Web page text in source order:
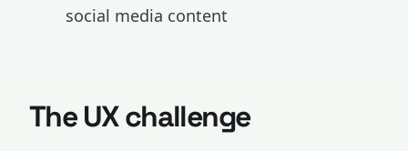
social media content
The UX challenge